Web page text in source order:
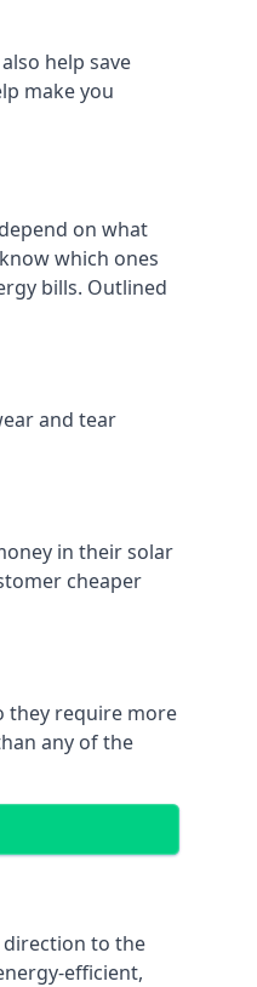
help save
make you
on what
which ones
bills. Outlined
and tear
in their solar
cheaper
they require more
any of the
direction to the
efficient,